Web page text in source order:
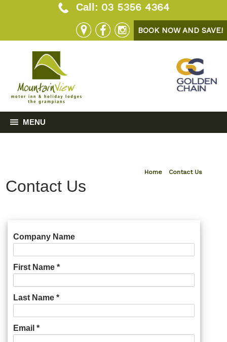
Call: 03 5356 4364
BOOK NOW AND SAVE!
MENU
Home Contact Us
Contact Us
Company Name
First Name *
Last Name *
Email *